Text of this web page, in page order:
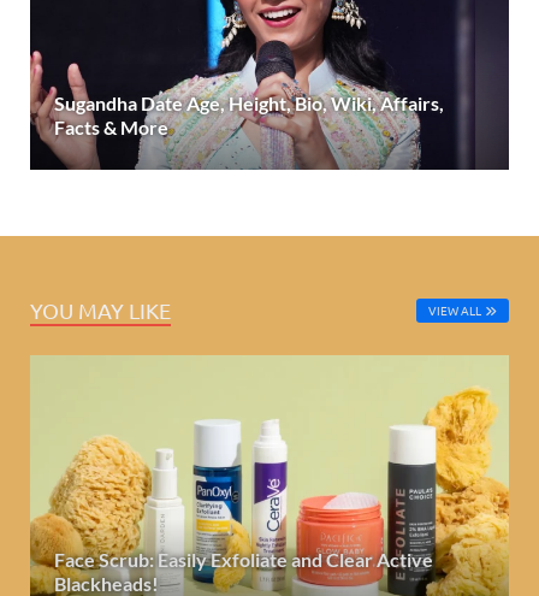
Sugandha Date Age, Height, Bio, Wiki, Affairs,
Facts & More
YOU MAY LIKE VIEW ALL
Face Scrub: Easily Exfoliate and Clear Active
Blackheads!